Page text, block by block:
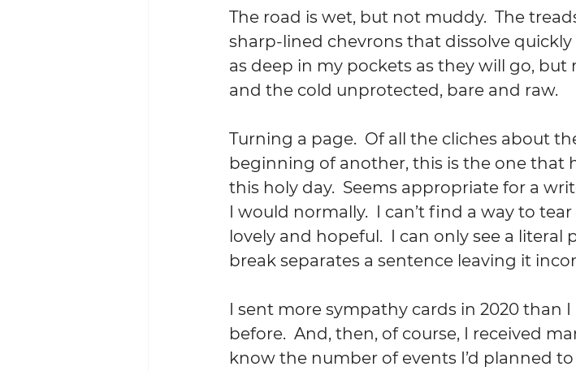
The road is wet, but not muddy.  The
sharp-lined chevrons that dissolve
as deep in my pockets as they will go,
and the cold unprotected, bare and raw.
Turning a page.  Of all the cliches about
beginning of another, this is the one that
this holy day.  Seems appropriate for a
I would normally.  I can’t find a way to
lovely and hopeful.  I can only see a literal
break separates a sentence leaving it
I sent more sympathy cards in 2020 than
before.  And, then, of course, I received
know the number of events I’d planned